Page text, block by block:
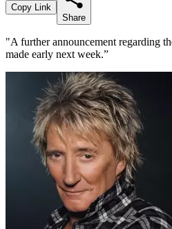
Copy Link
Share
"A further announcement regarding
made early next week.”